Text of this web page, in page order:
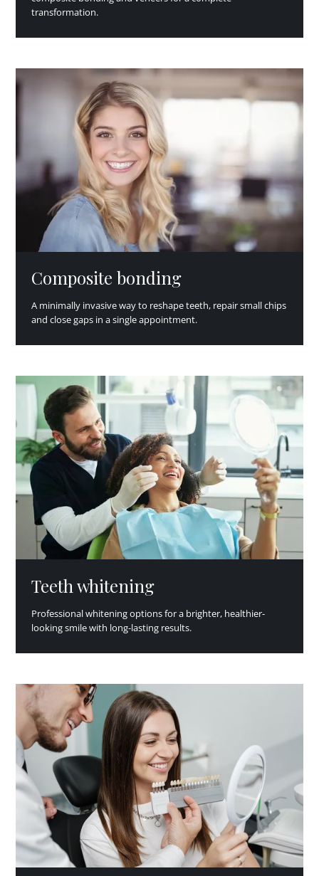
transformation.
Composite bonding
A minimally invasive way to reshape teeth, repair small chips
and close gaps in a single appointment.
Teeth whitening
Professional whitening options for a brighter, healthier-
looking smile with long-lasting results.